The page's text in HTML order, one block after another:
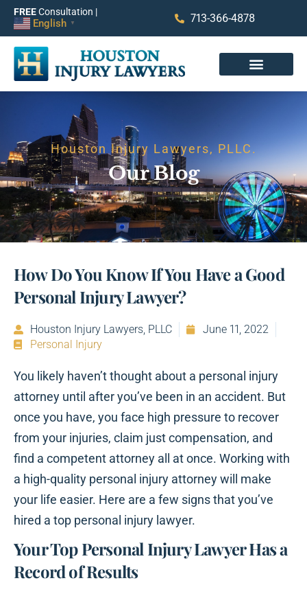
FREEConsultation |
English ▼ 713-366-4878
Houston Injury Lawyers, PLLC.
Our Blog
How Do You Know If You Have a Good
Personal Injury Lawyer?
Houston Injury Lawyers, PLLC
June 11, 2022
Personal Injury
You likely haven’t thought about a personal injury
attorney until after you’ve been in an accident. But
once you have, you face high pressure to recover
from your injuries, claim just compensation, and
find a competent attorney all at once. Working with
a high-quality personal injury attorney will make
your life easier. Here are a few signs that you’ve
hired a top personal injury lawyer.
Your Top Personal Injury Lawyer Has a
Record of Results